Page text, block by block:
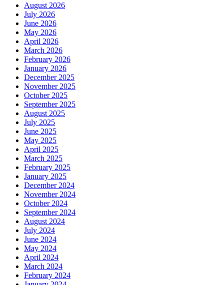
August 2026
July 2026
June 2026
May 2026
April 2026
March 2026
February 2026
January 2026
December 2025
November 2025
October 2025
September 2025
August 2025
July 2025
June 2025
May 2025
April 2025
March 2025
February 2025
January 2025
December 2024
November 2024
October 2024
September 2024
August 2024
July 2024
June 2024
May 2024
April 2024
March 2024
February 2024